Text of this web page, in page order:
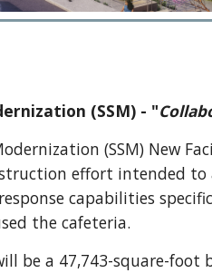
(SSM) - "
(SSM) New F
effort intended to
capabilities
d the cafeteria.
be a 47,743-square-